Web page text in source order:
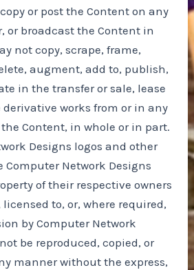
or post the Content on any
or broadcast the Content in
not copy, scrape, frame,
augment, add to, publish,
in the transfer or sale, lease
derivative works from or in any
Content, in whole or in part.
Designs logos and other
Network Designs
of their respective owners
to, or, where required,
by Computer Network
be reproduced, copied, or
manner without the express,